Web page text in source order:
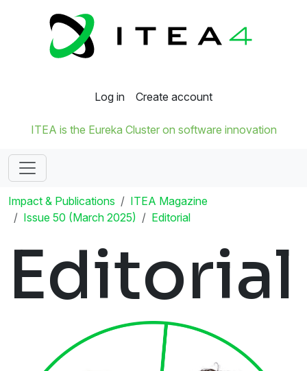
Log in Create account
ITEA is the Eureka Cluster on software innovation
Impact & Publications
ITEA Magazine
Issue 50 (March 2025)
Editorial
Editorial